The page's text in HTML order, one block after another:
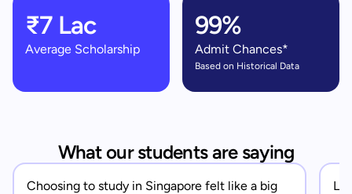
₹7 Lac
Average Scholarship
99%
Admit Chances*
Based on Historical Data
What our students are saying
Choosing to study in Singapore felt like a big